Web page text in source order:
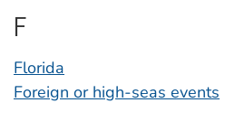
F
Florida
Foreign or high-seas events